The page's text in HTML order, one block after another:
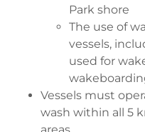
Park shore
The use of
vessels,
used for
Vessels must
wash within all 5